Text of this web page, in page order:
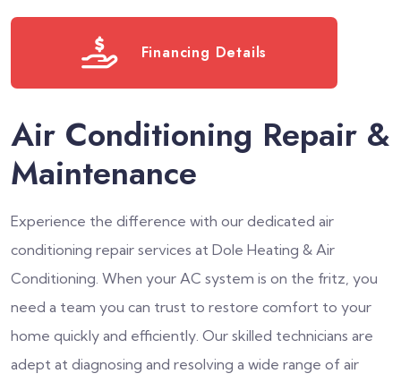
Financing Details
Air Conditioning Repair &
Maintenance
Experience the difference with our dedicated air
conditioning repair services at Dole Heating & Air
Conditioning. When your AC system is on the fritz, you
need a team you can trust to restore comfort to your
home quickly and efficiently. Our skilled technicians are
adept at diagnosing and resolving a wide range of air